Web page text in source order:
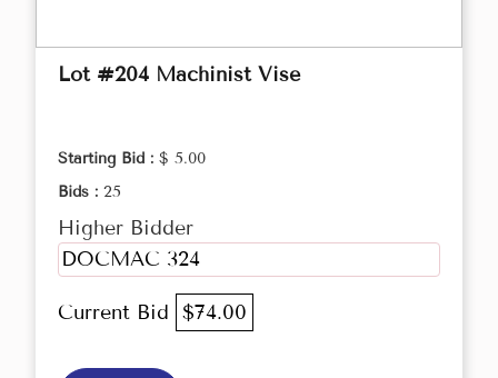
Lot #204 Machinist Vise
Starting Bid : $ 5.00
Bids : 25
Higher Bidder
DOCMAC 324
Current Bid $74.00